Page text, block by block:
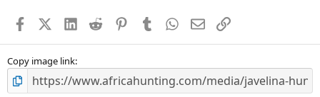
s
FacebookX (Twitter)
LinkedIn
Reddit PinterestTumblr WhatsApp
EmailLink
Copy image link